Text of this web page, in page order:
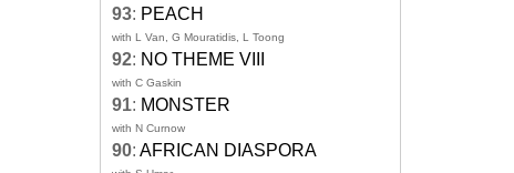
93: PEACH
with L Van, G Mouratidis, L Toong
92: NO THEME VIII
with C Gaskin
91: MONSTER
with N Curnow
90: AFRICAN DIASPORA